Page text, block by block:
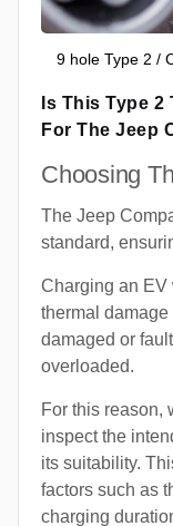
9 hole Type 2 /
Is This Type
For The Jeep
Choosing
The Jeep
standard,
Charging an EV
thermal
damaged or
overloaded.
For this reason,
inspect the
its suitability.
factors such as
charging